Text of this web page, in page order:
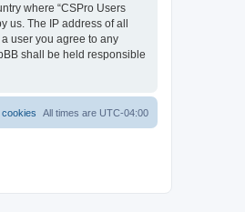
where “CSPro Users
us. The IP address of all
user you agree to any
shall be held responsible
All times are UTC-04:00
cookies